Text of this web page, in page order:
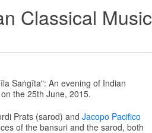
Classical Music
Saṅgīta": An evening of Indian
the 25th June, 2015.
Prats (sarod) and Jacopo Pacifico
of the bansuri and the sarod, both